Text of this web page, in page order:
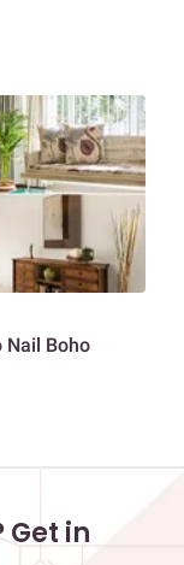
Nail Boho
Get in